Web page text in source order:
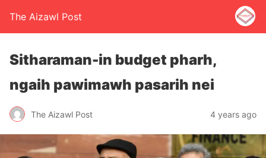
The Aizawl Post
Sitharaman-in budget pharh,
ngaih pawimawh pasarih nei
The Aizawl Post 4 years ago